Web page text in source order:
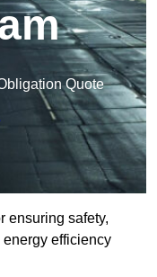
Quote
ensuring safety,
efficiency